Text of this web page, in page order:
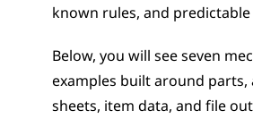
known rules, and predictable
Below, you will see seven
examples built around parts,
sheets, item data, and file